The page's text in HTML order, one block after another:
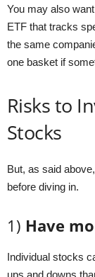
You may also
ETF that tracks
the same
one basket if
Risks to
Stocks
But, as said
before diving in.
1) Have
Individual stocks
ups and downs